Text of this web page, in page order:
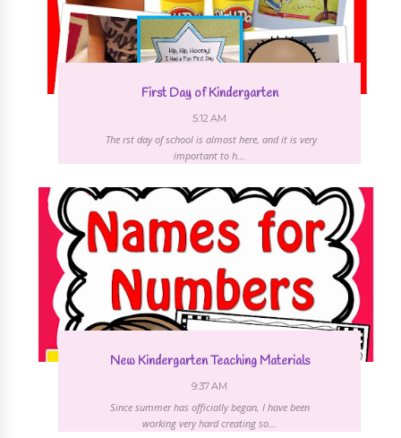
First Day of Kindergarten
5:12 AM
The first day of school is almost here, and it is very
important to h...
New Kindergarten Teaching Materials
9:37 AM
Since summer has officially began, I have been
working very hard creating so...